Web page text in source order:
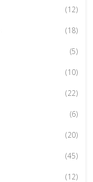
(12)
(18)
(5)
(10)
(22)
(6)
(20)
(45)
(12)